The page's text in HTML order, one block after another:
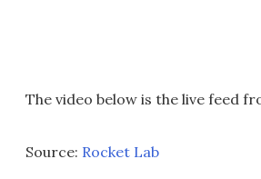
The video below is the live feed
Source: Rocket Lab